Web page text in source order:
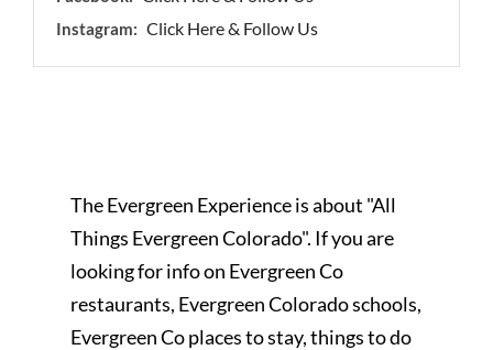
Instagram: Click Here & Follow Us
The Evergreen Experience is about "All
Things Evergreen Colorado". If you are
looking for info on Evergreen Co
restaurants, Evergreen Colorado schools,
Evergreen Co places to stay, things to do